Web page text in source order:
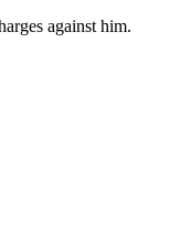
against him.